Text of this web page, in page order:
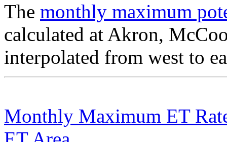
The monthly maximum
calculated at Akron,
interpolated from west to
Monthly Maximum ET